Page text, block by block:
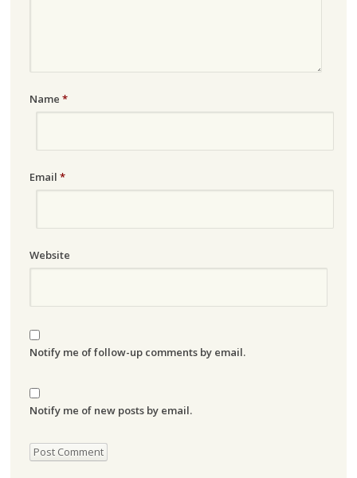
Name *
Email *
Website
Notify me of follow-up comments by email.
Notify me of new posts by email.